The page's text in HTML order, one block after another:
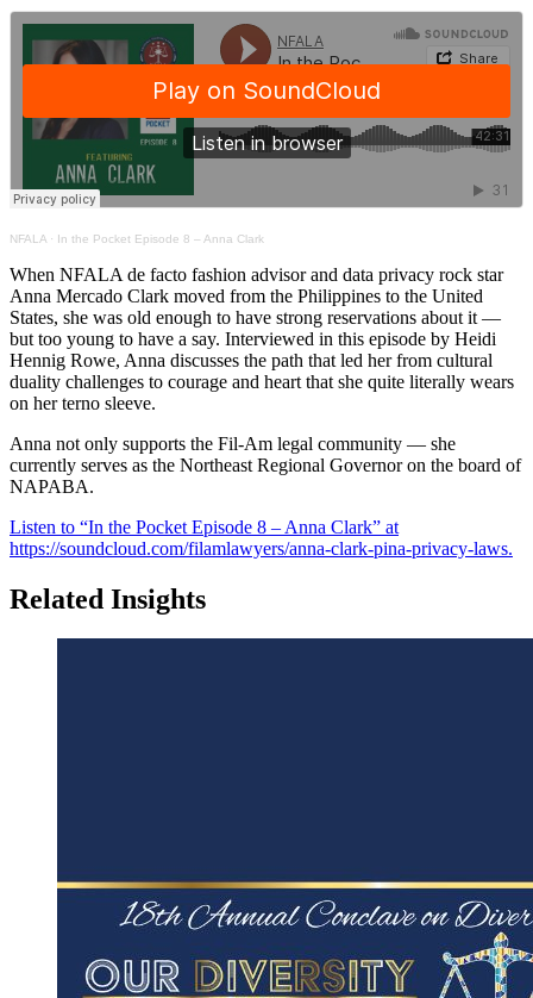
NFALA · In the Pocket Episode 8 – Anna Clark
When NFALA de facto fashion advisor and data privacy rock star
Anna Mercado Clark moved from the Philippines to the United
States, she was old enough to have strong reservations about it —
but too young to have a say. Interviewed in this episode by Heidi
Hennig Rowe, Anna discusses the path that led her from cultural
duality challenges to courage and heart that she quite literally wears
on her terno sleeve.
Anna not only supports the Fil-Am legal community — she
currently serves as the Northeast Regional Governor on the board of
NAPABA.
Listen to “In the Pocket Episode 8 – Anna Clark” at
https://soundcloud.com/filamlawyers/anna-clark-pina-privacy-laws.
Related Insights